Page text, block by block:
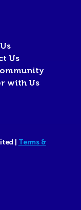
Us
with Us
| Terms &